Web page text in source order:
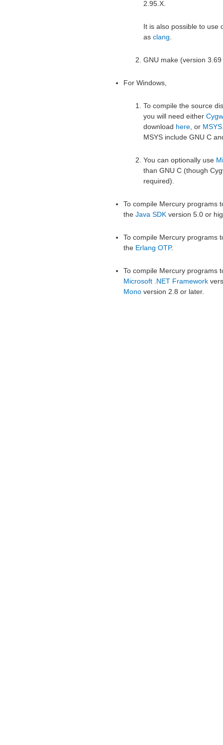
2.95.X.
It is also possible to use
as clang
GNU make (version
For Windows,
To compile the source
you will need either
download here , or MSYS
MSYS include GNU C
You can optionally use
than GNU C (though
required).
To compile Mercury programs
the Java SDK version 5.0 or
To compile Mercury programs
the Erlang OTP.
To compile Mercury programs
Microsoft .NET Framework
Mono version 2.8 or later.